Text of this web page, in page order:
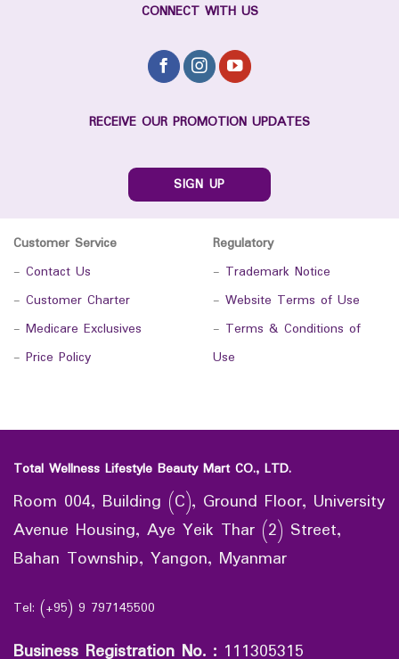
CONNECT WITH US
RECEIVE OUR PROMOTION UPDATES
SIGN UP
Customer Service
- Contact Us
- Customer Charter
- Medicare Exclusives
- Price Policy
Regulatory
- Trademark Notice
- Website Terms of Use
- Terms & Conditions of
Use
Total Wellness Lifestyle Beauty Mart CO., LTD.
Room 004, Building (C), Ground Floor, University
Avenue Housing, Aye Yeik Thar (2) Street,
Bahan Township, Yangon, Myanmar
Tel: (+95) 9 797145500
Business Registration No. : 111305315